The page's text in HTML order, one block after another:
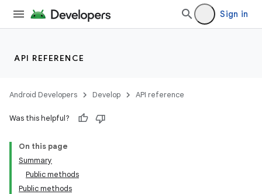
Sign in
API REFERENCE
Android Developers Develop API reference
Was this helpful?
On this page
Summary
Public methods
Public methods